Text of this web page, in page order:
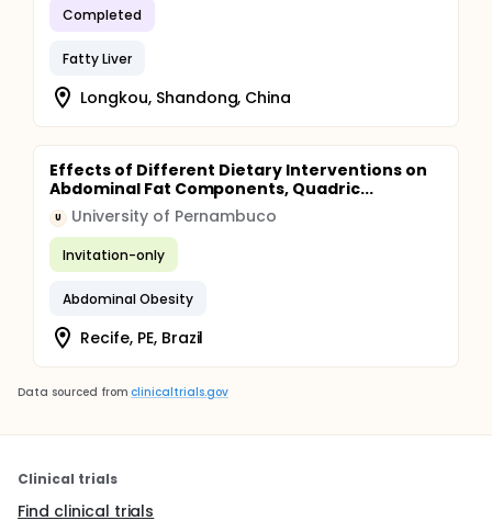
Completed
Fatty Liver
Longkou, Shandong, China
Effects of Different Dietary Interventions on
Abdominal Fat Components, Quadric...
U University of Pernambuco
Invitation-only
Abdominal Obesity
Recife, PE, Brazil
Data sourced from clinicaltrials.gov
Clinical trials
Find clinical trials